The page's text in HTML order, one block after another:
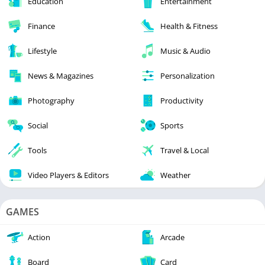
Finance Health & Fitness
Lifestyle Music & Audio
News & Magazines Personalization
Photography Productivity
Social Sports
Tools Travel & Local
Video Players & Editors Weather
GAMES
Action Arcade
Board Card